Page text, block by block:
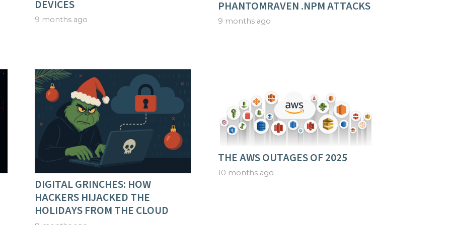
DEVICES
9 months ago
PHANTOMRAVEN .NPM ATTACKS
9 months ago
DIGITAL GRINCHES: HOW
HACKERS HIJACKED THE
HOLIDAYS FROM THE CLOUD
THE AWS OUTAGES OF 2025
10 months ago